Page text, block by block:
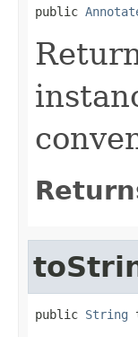
public
public String